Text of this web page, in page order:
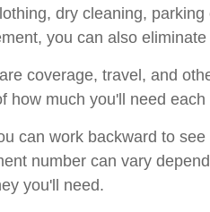
dry cleaning,
you can also
coverage, travel, and
how much you'll need each
can work backward to
number can vary
you'll need.